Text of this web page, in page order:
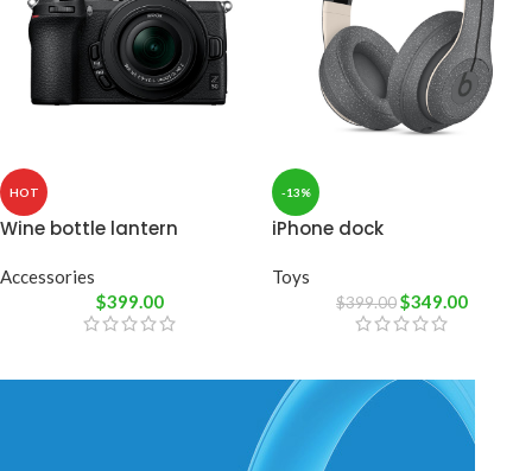
HOT
Wine bottle lantern
Accessories
$399.00
-13%
iPhone dock
Toys
$399.00$349.00